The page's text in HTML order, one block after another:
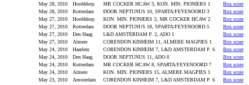
May 28, 2010
Hoofddorp MR COCKER HCAW 3, KON. MIN. PIONIERS 1
Box score
May 28, 2010
Rotterdam DOOR NEPTUNUS 10, SPARTA/FEYENOORD 3
Box score
May 27, 2010
Hoofddorp KON. MIN. PIONIERS 3, MR COCKER HCAW 2
Box score
May 27, 2010
Rotterdam DOOR NEPTUNUS 18, SPARTA/FEYENOORD 5
Box score
May 27, 2010
Den Haag L&D AMSTERDAM P. 2, ADO 1
Box score
May 27, 2010
Almere CORENDON KINHEIM 11, ALMERE MAGPIES 1
Box score
May 24, 2010
Haarlem CORENDON KINHEIM 7, L&D AMSTERDAM P. 6
Box score
May 24, 2010
Den Haag DOOR NEPTUNUS 11, ADO 0
Box score
May 24, 2010
Rotterdam MR COCKER HCAW 8, SPARTA/FEYENOORD 7
Box score
May 24, 2010
Almere KON. MIN. PIONIERS 15, ALMERE MAGPIES 1
Box score
May 23, 2010
Amsterdam CORENDON KINHEIM 7, L&D AMSTERDAM P. 6
Box score